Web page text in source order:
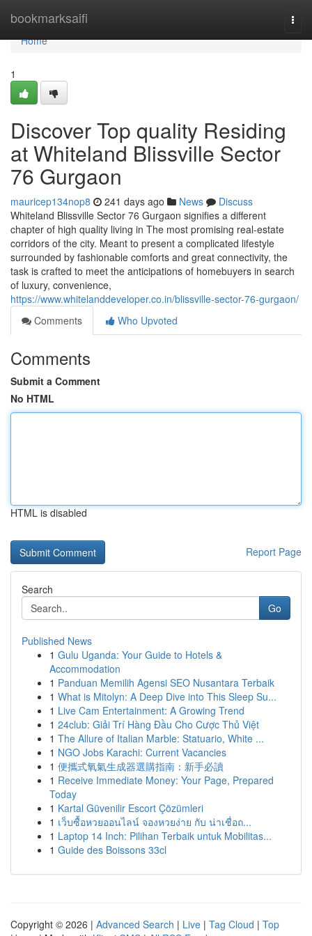
bookmarksaifi
Home
Home
1
Discover Top quality Residing
at Whiteland Blissville Sector
76 Gurgaon
mauricep134nop8 241 days ago News
Discuss
Whiteland Blissville Sector 76 Gurgaon signifies a different
chapter of high quality living in The most promising real-estate
corridors of the city. Meant to present a complicated lifestyle
surrounded by fashionable comforts and great connectivity, the
task is crafted to meet the anticipations of homebuyers in search
of luxury, convenience,
https://www.whitelanddeveloper.co.in/blissville-sector-76-gurgaon/
Comments
Who Upvoted
Comments
Submit a Comment
No HTML
HTML is disabled
Report Page
Search
Go
Published News
1 Gulu Uganda: Your Guide to Hotels &
Accommodation
1 Panduan Memilih Agensi SEO Nusantara Terbaik
1 What is Mitolyn: A Deep Dive into This Sleep Su...
1 Live Cam Entertainment: A Growing Trend
1 24club: Giải Trí Hàng Đầu Cho Cược Thủ Việt
1 The Allure of Italian Marble: Statuario, White ...
1 NGO Jobs Karachi: Current Vacancies
1 便攜式氧氣生成器選購指南：新手必讀
1 Receive Immediate Money: Your Page, Prepared
Today
1 Kartal Güvenilir Escort Çözümleri
1 เว็บซื้อหวยออนไลน์ จองหวยง่าย กับ น่าเชื่อถ...
1 Laptop 14 Inch: Pilihan Terbaik untuk Mobilitas...
1 Guide des Boissons 33cl
Copyright © 2026 | Advanced Search | Live | Tag Cloud | Top